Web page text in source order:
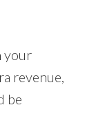
your
revenue,
be